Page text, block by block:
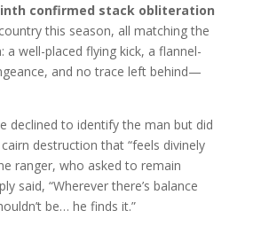
confirmed stack obliteration
this season, all matching the
a well-placed flying kick, a flannel-
and no trace left behind—
declined to identify the man but did
destruction that “feels divinely
ranger, who asked to remain
said, “Wherever there’s balance
be… he finds it.”